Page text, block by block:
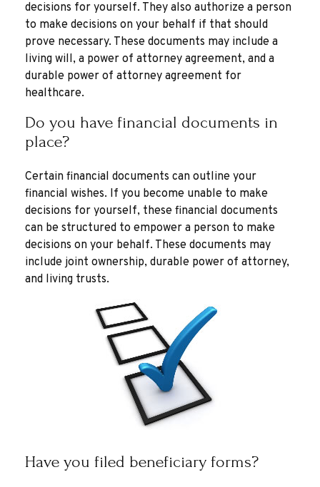
decisions for yourself. They also authorize a person
to make decisions on your behalf if that should
prove necessary. These documents may include a
living will, a power of attorney agreement, and a
durable power of attorney agreement for
healthcare.
Do you have financial documents in
place?
Certain financial documents can outline your
financial wishes. If you become unable to make
decisions for yourself, these financial documents
can be structured to empower a person to make
decisions on your behalf. These documents may
include joint ownership, durable power of attorney,
and living trusts.
Have you filed beneficiary forms?